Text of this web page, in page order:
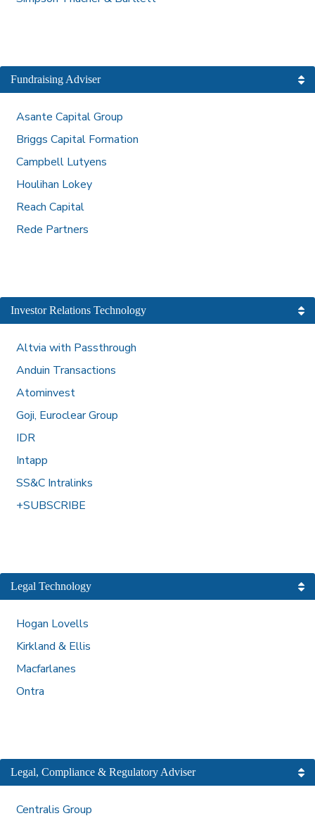
Fundraising Adviser
Asante Capital Group
Briggs Capital Formation
Campbell Lutyens
Houlihan Lokey
Reach Capital
Rede Partners
Investor Relations Technology
Altvia with Passthrough
Anduin Transactions
Atominvest
Goji, Euroclear Group
IDR
Intapp
SS&C Intralinks
+SUBSCRIBE
Legal Technology
Hogan Lovells
Kirkland & Ellis
Macfarlanes
Ontra
Legal, Compliance & Regulatory Adviser
Centralis Group